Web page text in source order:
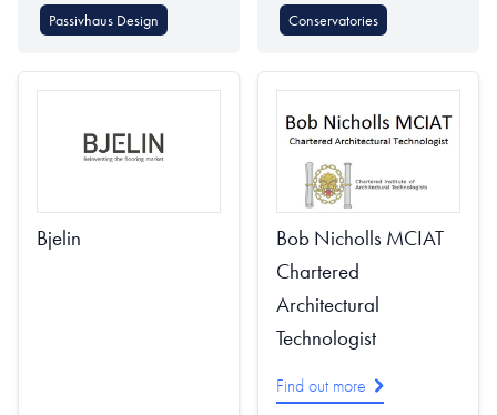
Passivhaus Design
Conservatories
Bjelin
Bob Nicholls MCIAT
Chartered
Architectural
Technologist
Find out more